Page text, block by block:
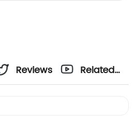
Reviews
Related